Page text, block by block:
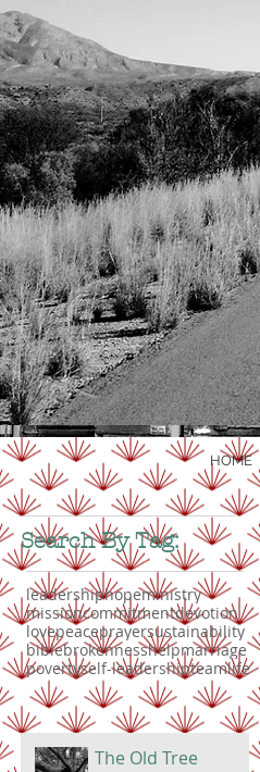
HOME
Search By Tag:
leadershiphopeministry
missioncommitmentdevotion
lovepeaceprayersustainability
biblebrokennesshelpmarriage
povertyself-leadershipteamlife
The Old Tree